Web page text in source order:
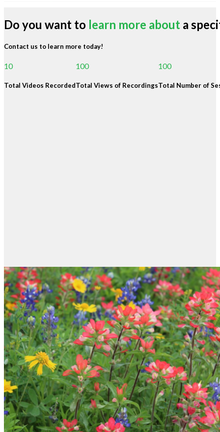
Do you want to learn more about a
Contact us to learn more today!
10
Total Videos Recorded
100
Total Views of Recordings
100
Total Number of